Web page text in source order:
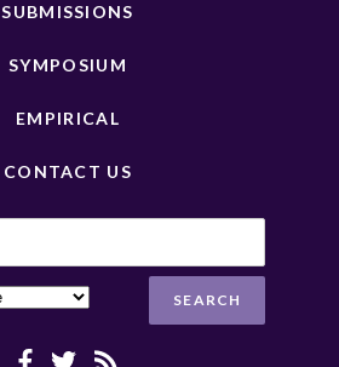
SUBMISSIONS
SYMPOSIUM
EMPIRICAL
CONTACT US